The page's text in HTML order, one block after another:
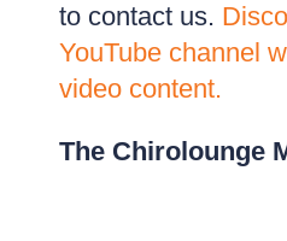
to contact us.
YouTube channel
video content.
The Chirolounge